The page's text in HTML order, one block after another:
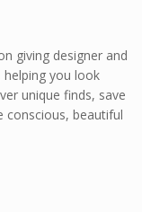
giving designer and
helping you look
unique finds, save
beautiful